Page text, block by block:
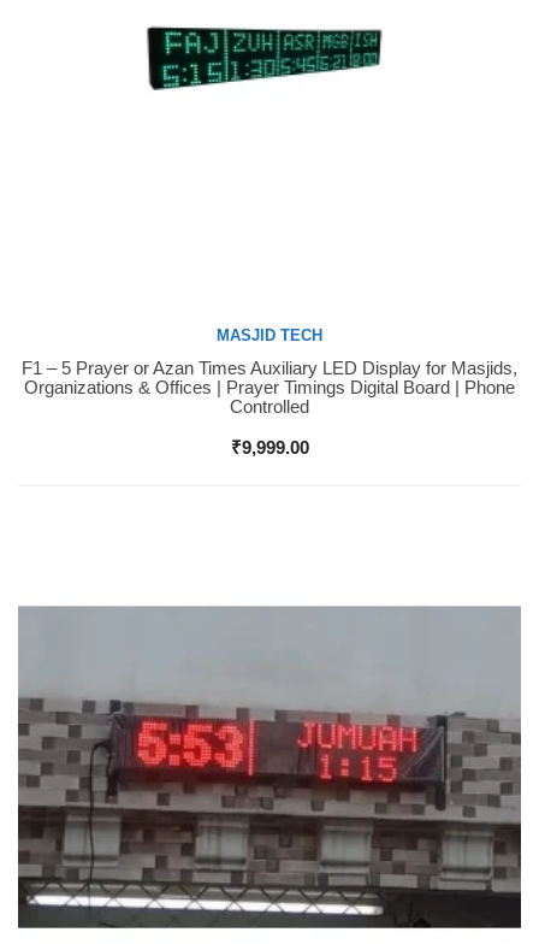
Buy Now
MASJID TECH
F1 – 5 Prayer or Azan Times Auxiliary LED Display for Masjids,
Organizations & Offices | Prayer Timings Digital Board | Phone
Controlled
₹9,999.00